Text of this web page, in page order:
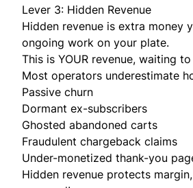
Lever 3: Hidden Revenue
Hidden revenue is extra money
ongoing work on your plate.
This is YOUR revenue, waiting
Most operators underestimate
Passive churn
Dormant ex-subscribers
Ghosted abandoned carts
Fraudulent chargeback claims
Under-monetized thank-you
Hidden revenue protects